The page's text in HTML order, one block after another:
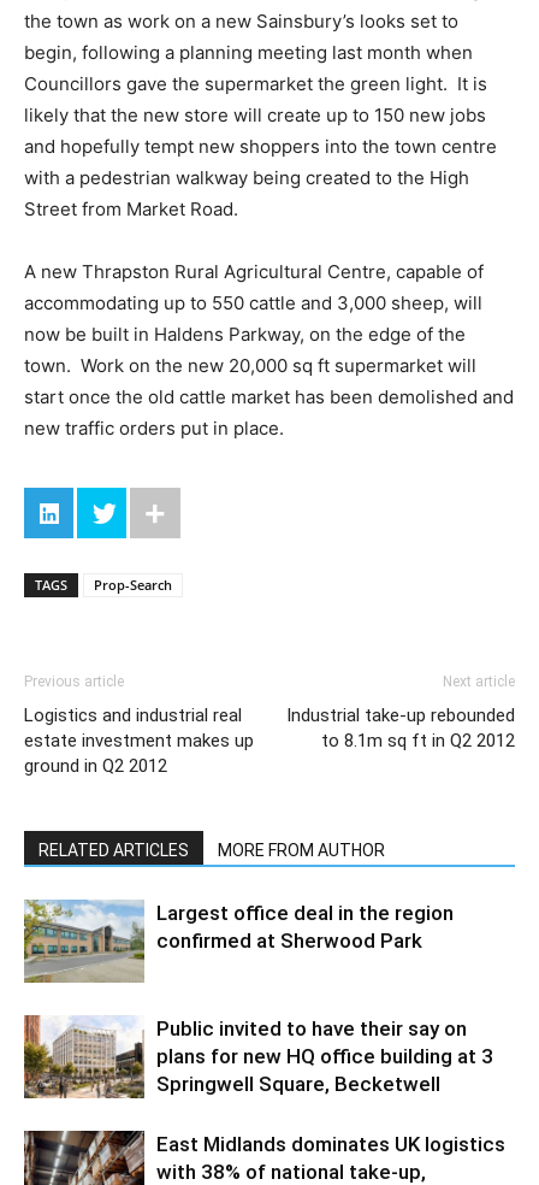
the town as work on a new Sainsbury’s looks set to
begin, following a planning meeting last month when
Councillors gave the supermarket the green light. It is
likely that the new store will create up to 150 new jobs
and hopefully tempt new shoppers into the town centre
with a pedestrian walkway being created to the High
Street from Market Road.
A new Thrapston Rural Agricultural Centre, capable of
accommodating up to 550 cattle and 3,000 sheep, will
now be built in Haldens Parkway, on the edge of the
town. Work on the new 20,000 sq ft supermarket will
start once the old cattle market has been demolished and
new traffic orders put in place.
TAGS Prop-Search
Previous article
Logistics and industrial real
estate investment makes up
ground in Q2 2012
Next article
Industrial take-up rebounded
to 8.1m sq ft in Q2 2012
RELATED ARTICLES MORE FROM AUTHOR
Largest office deal in the region
confirmed at Sherwood Park
Public invited to have their say on
plans for new HQ office building at 3
Springwell Square, Becketwell
East Midlands dominates UK logistics
with 38% of national take-up,